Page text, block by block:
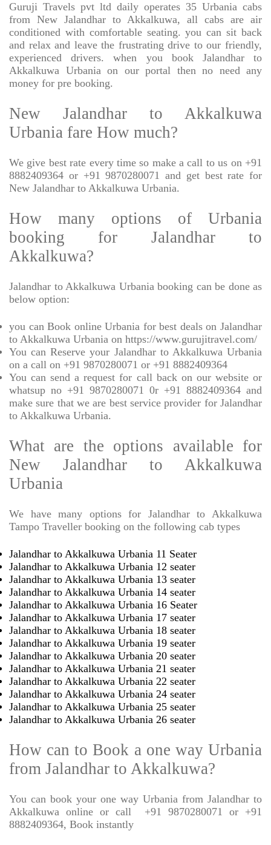
Guruji Travels pvt ltd daily operates 35 Urbania cabs
from New Jalandhar to Akkalkuwa, all cabs are air
conditioned with comfortable seating. you can sit back
and relax and leave the frustrating drive to our friendly,
experienced drivers. when you book Jalandhar to
Akkalkuwa Urbania on our portal then no need any
money for pre booking.
New Jalandhar to Akkalkuwa
Urbania fare How much?
We give best rate every time so make a call to us on +91
8882409364 or +91 9870280071 and get best rate for
New Jalandhar to Akkalkuwa Urbania.
How many options of Urbania
booking for Jalandhar to
Akkalkuwa?
Jalandhar to Akkalkuwa Urbania booking can be done as
below option:
you can Book online Urbania for best deals on Jalandhar
to Akkalkuwa Urbania on https://www.gurujitravel.com/
You can Reserve your Jalandhar to Akkalkuwa Urbania
on a call on +91 9870280071 or +91 8882409364
You can send a request for call back on our website or
whatsup no +91 9870280071 0r +91 8882409364 and
make sure that we are best service provider for Jalandhar
to Akkalkuwa Urbania.
What are the options available for
New Jalandhar to Akkalkuwa
Urbania
We have many options for Jalandhar to Akkalkuwa
Tampo Traveller booking on the following cab types
Jalandhar to Akkalkuwa Urbania 11 Seater
Jalandhar to Akkalkuwa Urbania 12 seater
Jalandhar to Akkalkuwa Urbania 13 seater
Jalandhar to Akkalkuwa Urbania 14 seater
Jalandhar to Akkalkuwa Urbania 16 Seater
Jalandhar to Akkalkuwa Urbania 17 seater
Jalandhar to Akkalkuwa Urbania 18 seater
Jalandhar to Akkalkuwa Urbania 19 seater
Jalandhar to Akkalkuwa Urbania 20 seater
Jalandhar to Akkalkuwa Urbania 21 seater
Jalandhar to Akkalkuwa Urbania 22 seater
Jalandhar to Akkalkuwa Urbania 24 seater
Jalandhar to Akkalkuwa Urbania 25 seater
Jalandhar to Akkalkuwa Urbania 26 seater
How can to Book a one way Urbania
from Jalandhar to Akkalkuwa?
You can book your one way Urbania from Jalandhar to
Akkalkuwa online or call
+91 9870280071 or +91
8882409364, Book instantly